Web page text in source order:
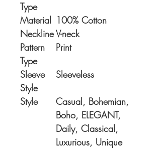
Type
Material 100% Cotton
NecklineV-neck
Pattern
Type
Print
Sleeve
Style
Sleeveless
Style
Casual, Bohemian,
Boho, ELEGANT,
Daily, Classical,
Luxurious, Unique